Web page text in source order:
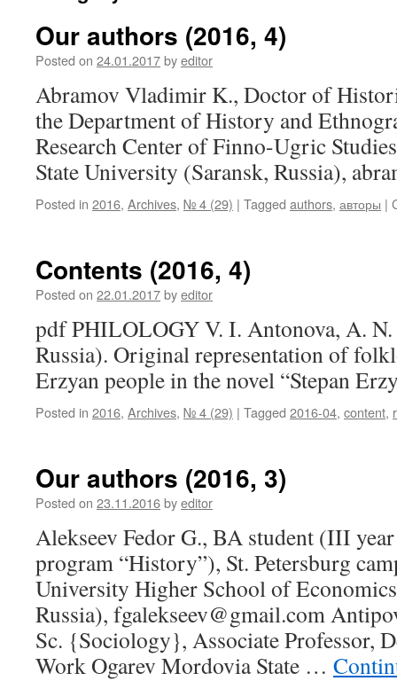
Our authors (2016, 4)
Posted on 24.01.2017byeditor
Abramov Vladimir K., Doctor of
the Department of History and
Research Center of Finno-Ugric
State University (Saransk, Russia),
Posted in 2016, Archives, № 4 (29) | Tagged authors, авторы |
Contents (2016, 4)
Posted on 22.01.2017byeditor
pdf PHILOLOGY V. I. Antonova, A. N.
Russia). Original representation of
Erzyan people in the novel “Stepan
Posted in 2016, Archives, № 4 (29) | Tagged 2016-04, content,
Our authors (2016, 3)
Posted on 23.11.2016byeditor
Alekseev Fedor G., BA student (III
program “History”), St. Petersburg
University Higher School of
Russia), fgalekseev@gmail.com
Sc. {Sociology}, Associate Professor,
Work Ogarev Mordovia State …